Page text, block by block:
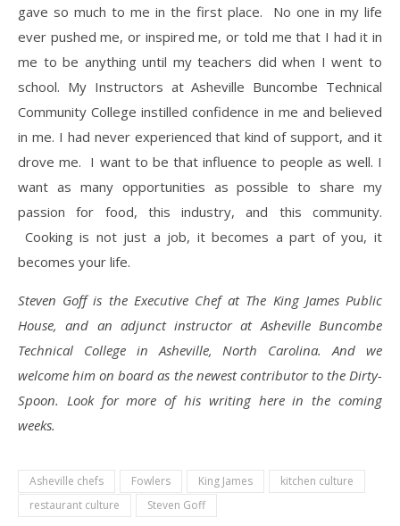
gave so much to me in the first place. No one in my life
ever pushed me, or inspired me, or told me that I had it in
me to be anything until my teachers did when I went to
school. My Instructors at Asheville Buncombe Technical
Community College instilled confidence in me and believed
in me. I had never experienced that kind of support, and it
drove me. I want to be that influence to people as well. I
want as many opportunities as possible to share my
passion for food, this industry, and this community.
Cooking is not just a job, it becomes a part of you, it
becomes your life.
Steven Goff is the Executive Chef at The King James Public
House, and an adjunct instructor at Asheville Buncombe
Technical College in Asheville, North Carolina. And we
welcome him on board as the newest contributor to the Dirty-
Spoon. Look for more of his writing here in the coming
weeks.
Asheville chefs Fowlers King James
kitchen culture
restaurant culture
Steven Goff